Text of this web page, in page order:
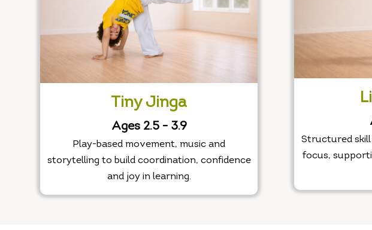
Tiny Jinga
Ages 2.5 - 3.9
Play-based movement, music and
storytelling to build coordination, confidence
and joy in learning.
Structured
focus,